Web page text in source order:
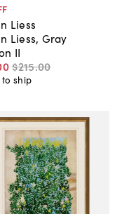
Liess
Liess, Gray
II
$215.00
to ship